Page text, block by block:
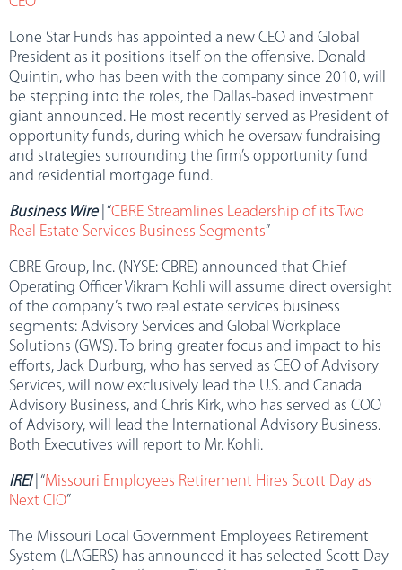
Lone Star Funds has appointed a new CEO and Global
President as it positions itself on the offensive. Donald
Quintin, who has been with the company since 2010, will
be stepping into the roles, the Dallas-based investment
giant announced. He most recently served as President of
opportunity funds, during which he oversaw fundraising
and strategies surrounding the firm’s opportunity fund
and residential mortgage fund.
Business Wire| “CBRE Streamlines Leadership of its Two
Real Estate Services Business Segments”
CBRE Group, Inc. (NYSE: CBRE) announced that Chief
Operating Officer Vikram Kohli will assume direct oversight
of the company’s two real estate services business
segments: Advisory Services and Global Workplace
Solutions (GWS). To bring greater focus and impact to his
efforts, Jack Durburg, who has served as CEO of Advisory
Services, will now exclusively lead the U.S. and Canada
Advisory Business, and Chris Kirk, who has served as COO
of Advisory, will lead the International Advisory Business.
Both Executives will report to Mr. Kohli.
IREI| “Missouri Employees Retirement Hires Scott Day as
Next CIO”
The Missouri Local Government Employees Retirement
System (LAGERS) has announced it has selected Scott Day